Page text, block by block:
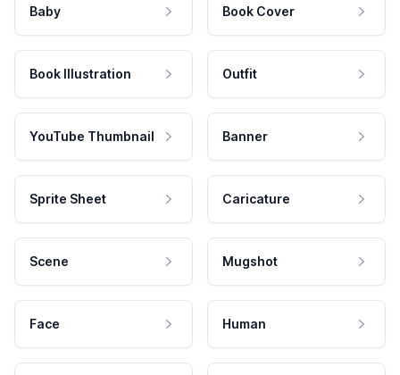
Baby Book Cover
Book Illustration Outfit
YouTube Thumbnail Banner
Sprite Sheet Caricature
Scene Mugshot
Face Human